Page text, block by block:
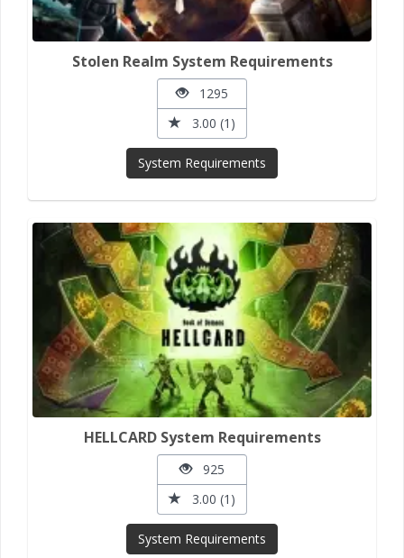
Stolen Realm System Requirements
1295
3.00 (1)
System Requirements
HELLCARD System Requirements
925
3.00 (1)
System Requirements